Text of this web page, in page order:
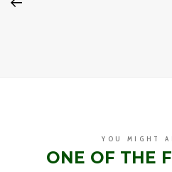
YOU MIGHT
ONE OF THE